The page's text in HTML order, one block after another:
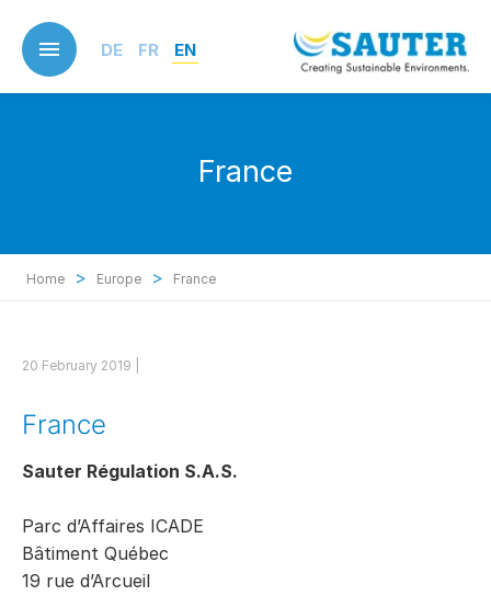
main
content
DE FR EN
France
Home > Europe > France
20 February 2019 |
France
Sauter Régulation S.A.S.
Parc d’Affaires ICADE
Bâtiment Québec
19 rue d’Arcueil